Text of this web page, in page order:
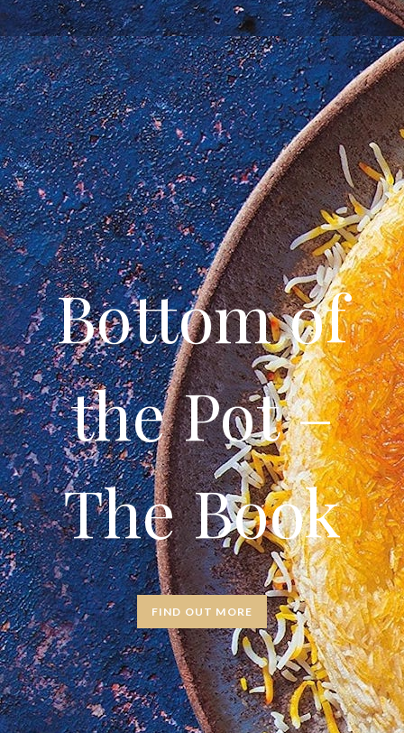
Bottom of
the Pot –
The Book
FIND OUT MORE